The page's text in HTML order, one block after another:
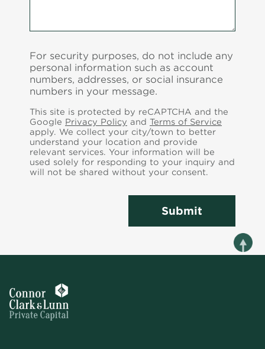
For security purposes, do not include any
personal information such as account
numbers, addresses, or social insurance
numbers in your message.
This site is protected by reCAPTCHA and the
Google Privacy Policy and Terms of Service
apply. We collect your city/town to better
understand your location and provide
relevant services. Your information will be
used solely for responding to your inquiry and
will not be shared without your consent.
Submit